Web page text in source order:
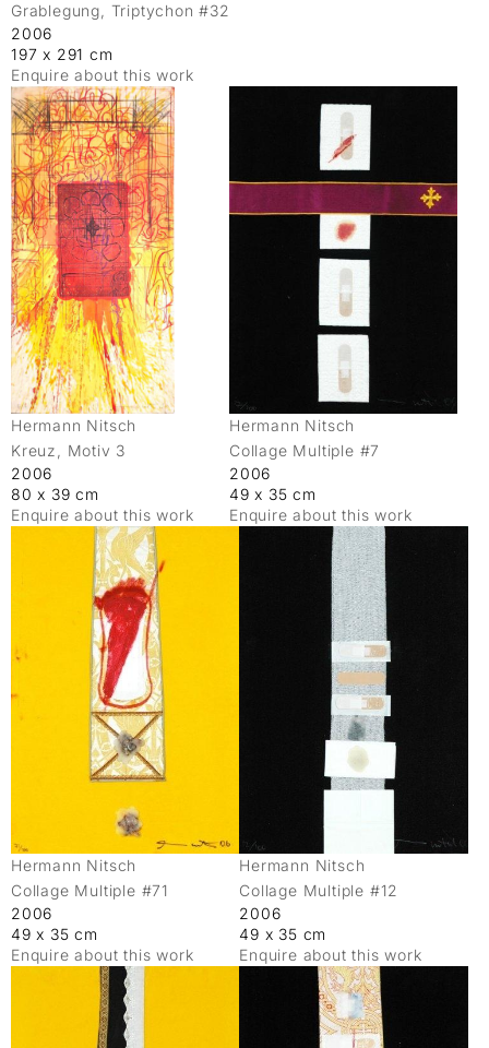
Grablegung, Triptychon #32
2006
197 x 291 cm
Enquire about this work
Hermann Nitsch
Kreuz, Motiv 3
2006
80 x 39 cm
Enquire about this work
Hermann Nitsch
Collage Multiple #7
2006
49 x 35 cm
Enquire about this work
Hermann Nitsch
Collage Multiple #71
2006
49 x 35 cm
Enquire about this work
Hermann Nitsch
Collage Multiple #12
2006
49 x 35 cm
Enquire about this work